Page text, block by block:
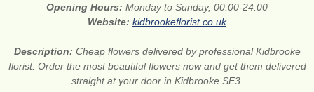
Opening Hours: Monday to Sunday, 00:00-24:00
Website: kidbrookeflorist.co.uk
Description: Cheap flowers delivered by professional Kidbrooke
florist. Order the most beautiful flowers now and get them delivered
straight at your door in Kidbrooke SE3.